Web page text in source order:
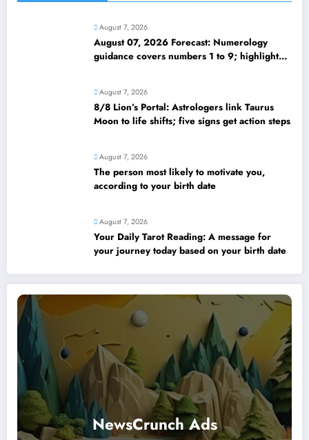
August 7, 2026
August 07, 2026 Forecast: Numerology
guidance covers numbers 1 to 9; highlights
August 7, 2026
8/8 Lion’s Portal: Astrologers link Taurus
Moon to life shifts; five signs get action steps
August 7, 2026
The person most likely to motivate you,
according to your birth date
August 7, 2026
Your Daily Tarot Reading: A message for
your journey today based on your birth date
NewsCrunch Ads